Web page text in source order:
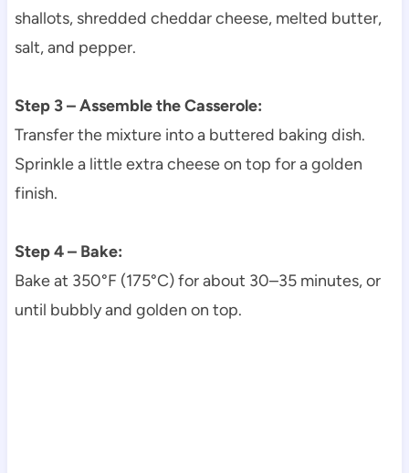
shallots, shredded cheddar cheese, melted butter,
salt, and pepper.
Step 3 – Assemble the Casserole:
Transfer the mixture into a buttered baking dish.
Sprinkle a little extra cheese on top for a golden
finish.
Step 4 – Bake:
Bake at 350°F (175°C) for about 30–35 minutes, or
until bubbly and golden on top.